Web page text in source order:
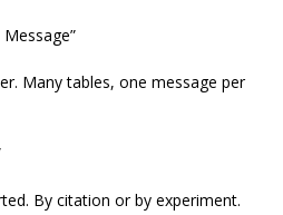
Many tables, one message per
By citation or by experiment.